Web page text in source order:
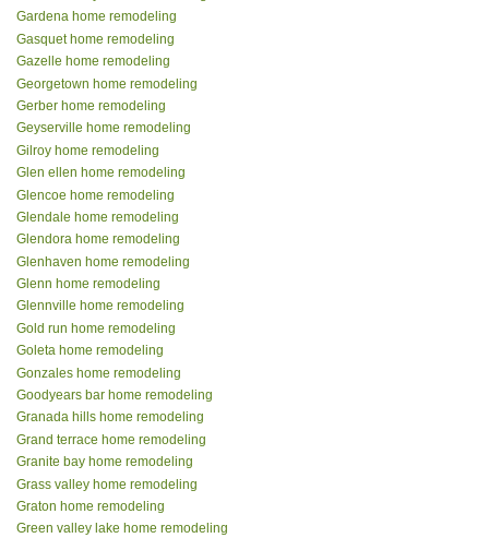
Gardena home remodeling
Gasquet home remodeling
Gazelle home remodeling
Georgetown home remodeling
Gerber home remodeling
Geyserville home remodeling
Gilroy home remodeling
Glen ellen home remodeling
Glencoe home remodeling
Glendale home remodeling
Glendora home remodeling
Glenhaven home remodeling
Glenn home remodeling
Glennville home remodeling
Gold run home remodeling
Goleta home remodeling
Gonzales home remodeling
Goodyears bar home remodeling
Granada hills home remodeling
Grand terrace home remodeling
Granite bay home remodeling
Grass valley home remodeling
Graton home remodeling
Green valley lake home remodeling